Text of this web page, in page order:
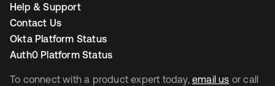
To connect with a product expert today, email us or call
Help & Support
Contact Us
Okta Platform Status
Auth0 Platform Status